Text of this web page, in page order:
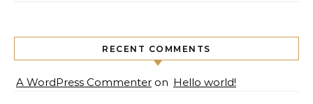
RECENT COMMENTS
A WordPress Commenter on Hello world!